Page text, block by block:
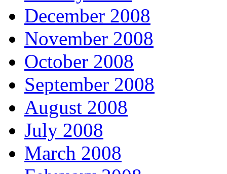
December 2008
November 2008
October 2008
September 2008
August 2008
July 2008
March 2008